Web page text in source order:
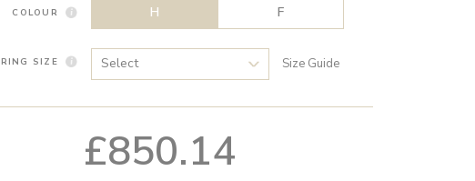
COLOUR H F
RING SIZE Size Guide
£850.14